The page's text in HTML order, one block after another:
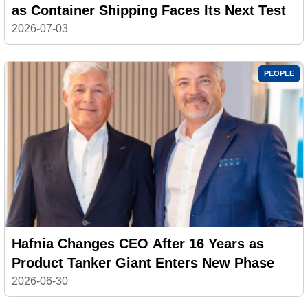
as Container Shipping Faces Its Next Test
2026-07-03
PEOPLE
Hafnia Changes CEO After 16 Years as
Product Tanker Giant Enters New Phase
2026-06-30